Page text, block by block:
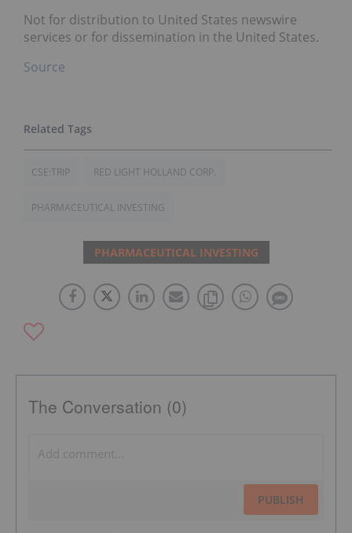
Not for distribution to United States newswire
services or for dissemination in the United States.
Source
CSE:TRIP RED LIGHT HOLLAND CORP.
PHARMACEUTICAL INVESTING
PHARMACEUTICAL INVESTING
The Conversation (0)
PUBLISH